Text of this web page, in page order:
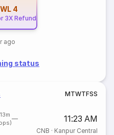
4
3X Refund
ago
status
MTWTFSS
11:23 AM
CNB · Kanpur Central